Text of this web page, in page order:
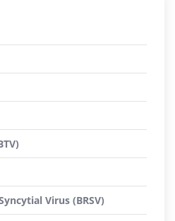
Virus (BRSV)